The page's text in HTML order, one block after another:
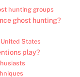
hunting groups
ghost hunting?
States
play?